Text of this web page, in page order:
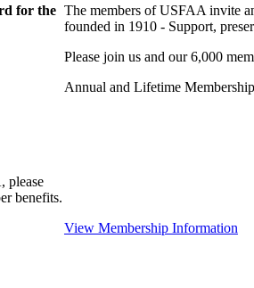
for the
please
benefits.
The members of USFAA invite
founded in 1910 - Support,
Please join us and our 6,000
Annual and Lifetime
View Membership Information